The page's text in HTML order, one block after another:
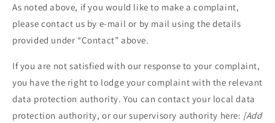
As noted above, if you would like to make a complaint,
please contact us by e-mail or by mail using the details
provided under “Contact” above.
If you are not satisfied with our response to your complaint,
you have the right to lodge your complaint with the relevant
data protection authority. You can contact your local data
protection authority, or our supervisory authority here: [Add